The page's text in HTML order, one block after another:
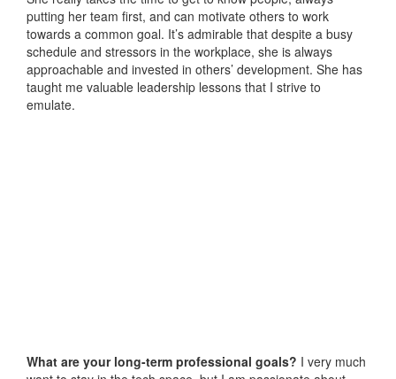
putting her team first, and can motivate others to work
towards a common goal. It’s admirable that despite a busy
schedule and stressors in the workplace, she is always
approachable and invested in others’ development. She has
taught me valuable leadership lessons that I strive to
emulate.
What are your long-term professional goals? I very much